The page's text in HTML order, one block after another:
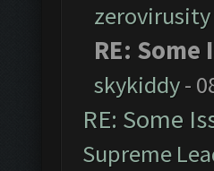
zerovirusity
RE:
skykiddy-
RE: Some
Supreme